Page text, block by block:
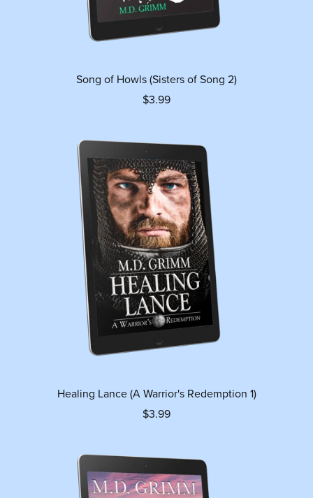
Song of Howls (Sisters of Song 2)
$3.99
Healing Lance (A Warrior's Redemption 1)
$3.99